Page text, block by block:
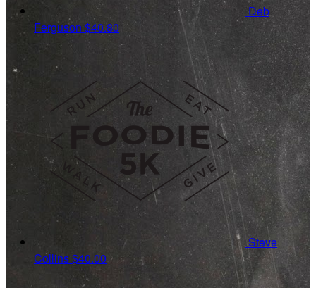
Deb
Ferguson $40.80
Steve
Collins$40.00